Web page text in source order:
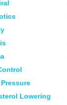
Lowering